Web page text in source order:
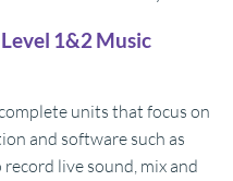
1&2 Music
units that focus on
and software such as
live sound, mix and